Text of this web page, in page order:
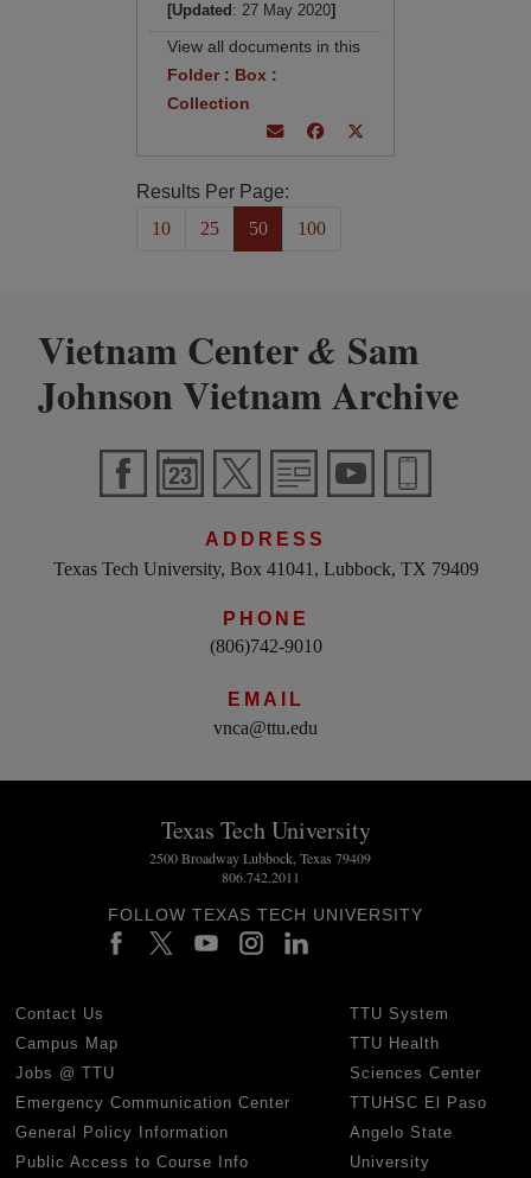
[Updated : 27 May 2020]
View all documents in this
Folder: Box :
Collection
Results Per Page:
10
25 50 100
Vietnam Center& Sam
Johnson Vietnam Archive
ADDRESS
Texas Tech University, Box 41041, Lubbock, TX 79409
PHONE
(806)742-9010
EMAIL
vnca@ttu.edu
Texas Tech University
2500 Broadway Lubbock, Texas 79409
806.742.2011
FOLLOW TEXAS TECH UNIVERSITY
Contact Us
Campus Map
Jobs @ TTU
Emergency Communication Center
General Policy Information
Public Access to Course Info
TTU System
TTU Health
Sciences Center
TTUHSC El Paso
Angelo State
University